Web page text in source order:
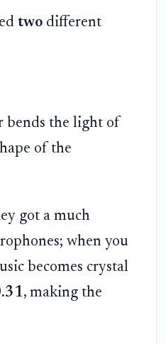
twodifferent
bends the light of
of the
got a much
when you
becomes crystal
, making the